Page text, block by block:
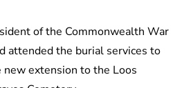
of the Commonwealth War
attended the burial services to
extension to the Loos